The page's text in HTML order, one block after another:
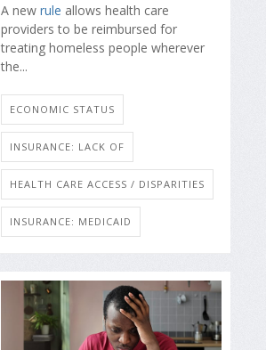
A new rule allows health care
providers to be reimbursed for
treating homeless people wherever
the...
ECONOMIC STATUS
INSURANCE: LACK OF
HEALTH CARE ACCESS / DISPARITIES
INSURANCE: MEDICAID